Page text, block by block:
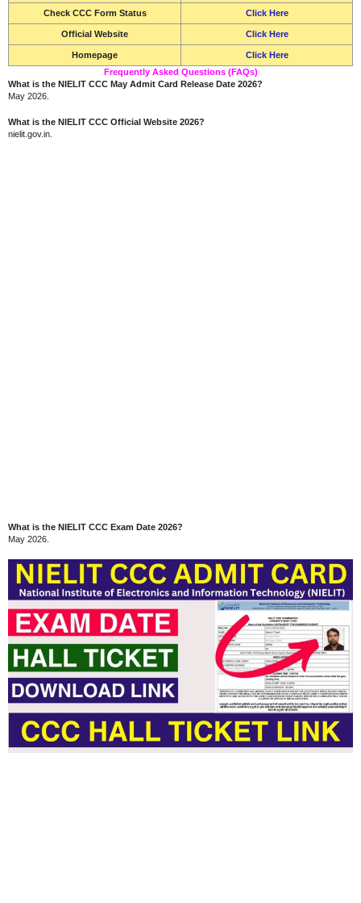
Check CCC Form Status Click Here
Official Website Click Here
Homepage
Click Here
Frequently Asked Questions (FAQs)
What is the NIELIT CCC May Admit Card Release Date 2026?
May 2026.
What is the NIELIT CCC Official Website 2026?
nielit.gov.in.
What is the NIELIT CCC Exam Date 2026?
May 2026.